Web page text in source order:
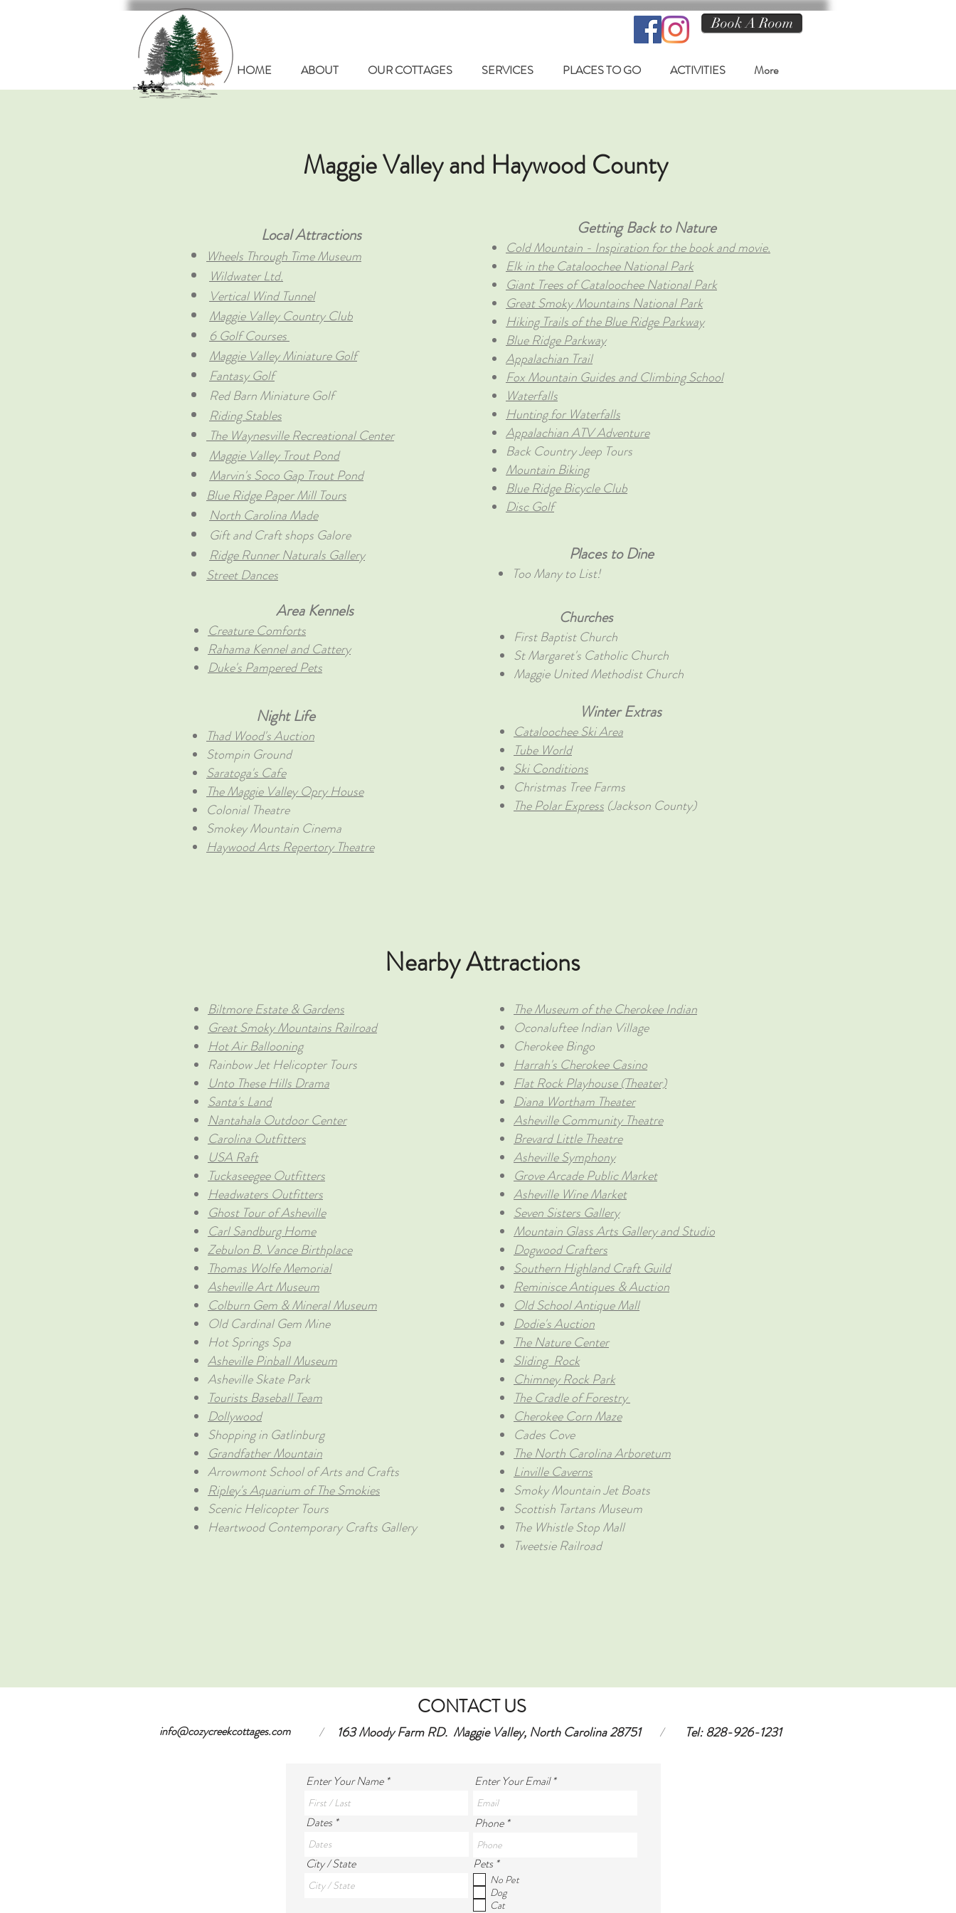
HOME ABOUT OUR COTTAGES SERVICES PLACES TO GO ACTIVITIES More
Book A Room
Maggie Valley and Haywood County
Local Attractions
Wheels Through Time Museum
Wildwater Ltd.
Vertical Wind Tunnel
Maggie Valley Country Club
6 Golf Courses
Maggie Valley Miniature Golf
Fantasy Golf
Red Barn Miniature Golf
Riding Stables
The Waynesville Recreational Center
Maggie Valley Trout Pond
Marvin's Soco Gap Trout Pond
Blue Ridge Paper Mill Tours
North Carolina Made
Gift and Craft shops Galore
Ridge Runner Naturals Gallery
Street Dances
Area Kennels
Creature Comforts
Rahama Kennel and Cattery
Duke's Pampered Pets
Night Life
Thad Wood's Auction
Stompin Ground
Saratoga's Cafe
The Maggie Valley Opry House
Colonial Theatre
Smokey Mountain Cinema
Haywood Arts Repertory Theatre
Getting Back to Nature
Cold Mountain - Inspiration for the book and movie.
Elk in the Cataloochee National Park
Giant Trees of Cataloochee National Park
Great Smoky Mountains National Park
Hiking Trails of the Blue Ridge Parkway
Blue Ridge Parkway
Appalachian Trail
Fox Mountain Guides and Climbing School
Waterfalls
Hunting for Waterfalls
Appalachian ATV Adventure
Back Country Jeep Tours
Mountain Biking
Blue Ridge Bicycle Club
Disc Golf
Places to Dine
Too Many to List!
Churches
First Baptist Church
St Margaret's Catholic Church
Maggie United Methodist Church
Winter Extras
Cataloochee Ski Area
Tube World
Ski Conditions
Christmas Tree Farms
The Polar Express (Jackson County)
Nearby Attractions
Biltmore Estate & Gardens
Great Smoky Mountains Railroad
Hot Air Ballooning
Rainbow Jet Helicopter Tours
Unto These Hills Drama
Santa's Land
Nantahala Outdoor Center
Carolina Outfitters
USA Raft
Tuckaseegee Outfitters
Headwaters Outfitters
Ghost Tour of Asheville
Carl Sandburg Home
Zebulon B. Vance Birthplace
Thomas Wolfe Memorial
Asheville Art Museum
Colburn Gem & Mineral Museum
Old Cardinal Gem Mine
Hot Springs Spa
Asheville Pinball Museum
Asheville Skate Park
Tourists Baseball Team
Dollywood
Shopping in Gatlinburg
Grandfather Mountain
Arrowmont School of Arts and Crafts
Ripley's Aquarium of The Smokies
Scenic Helicopter Tours
Heartwood Contemporary Crafts Gallery
The Museum of the Cherokee Indian
Oconaluftee Indian Village
Cherokee Bingo
Harrah's Cherokee Casino
Flat Rock Playhouse (Theater)
Diana Wortham Theater
Asheville Community Theatre
Brevard Little Theatre
Asheville Symphony
Grove Arcade Public Market
Asheville Wine Market
Seven Sisters Gallery
Mountain Glass Arts Gallery and Studio
Dogwood Crafters
Southern Highland Craft Guild
Reminisce Antiques & Auction
Old School Antique Mall
Dodie's Auction
The Nature Center
Sliding Rock
Chimney Rock Park
The Cradle of Forestry
Cherokee Corn Maze
Cades Cove
The North Carolina Arboretum
Linville Caverns
Smoky Mountain Jet Boats
Scottish Tartans Museum
The Whistle Stop Mall
Tweetsie Railroad
CONTACT US
Tel: 828-926-1231
info@cozycreekcottages.com 163 Moody Farm RD. Maggie Valley, North Carolina 28751
/ /
Enter Your Name
Dates *
City / State
Enter Your Email
Phone *
Pets *R
e
q
u
i
No Pet
Dog
Cat